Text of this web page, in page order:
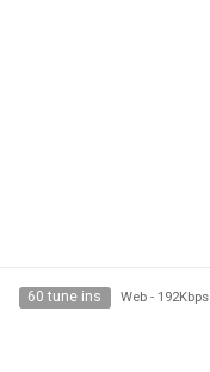
60 tune ins Web - 192Kbps